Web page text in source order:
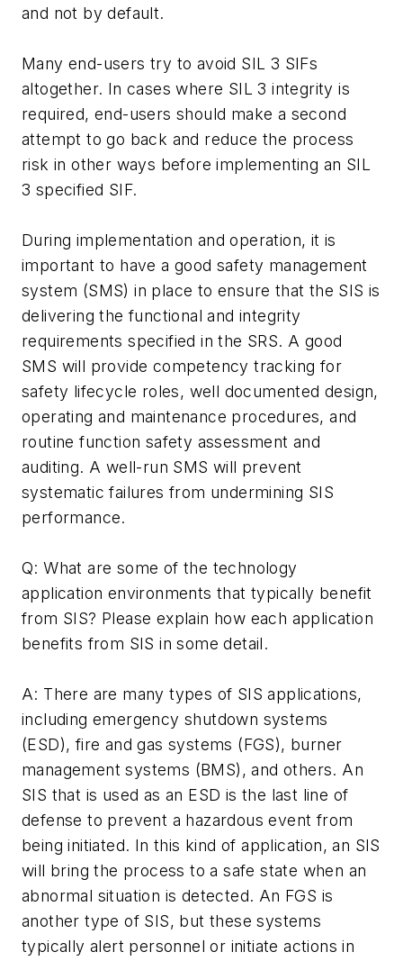
and not by default.
Many end-users try to avoid SIL 3 SIFs
altogether. In cases where SIL 3 integrity is
required, end-users should make a second
attempt to go back and reduce the process
risk in other ways before implementing an SIL
3 specified SIF.
During implementation and operation, it is
important to have a good safety management
system (SMS) in place to ensure that the SIS is
delivering the functional and integrity
requirements specified in the SRS. A good
SMS will provide competency tracking for
safety lifecycle roles, well documented design,
operating and maintenance procedures, and
routine function safety assessment and
auditing. A well-run SMS will prevent
systematic failures from undermining SIS
performance.
Q: What are some of the technology
application environments that typically benefit
from SIS? Please explain how each application
benefits from SIS in some detail.
A: There are many types of SIS applications,
including emergency shutdown systems
(ESD), fire and gas systems (FGS), burner
management systems (BMS), and others. An
SIS that is used as an ESD is the last line of
defense to prevent a hazardous event from
being initiated. In this kind of application, an SIS
will bring the process to a safe state when an
abnormal situation is detected. An FGS is
another type of SIS, but these systems
typically alert personnel or initiate actions in